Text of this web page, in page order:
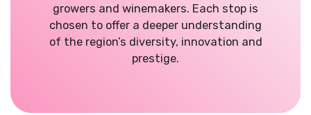
growers and winemakers. Each stop is
chosen to offer a deeper understanding
of the region’s diversity, innovation and
prestige.